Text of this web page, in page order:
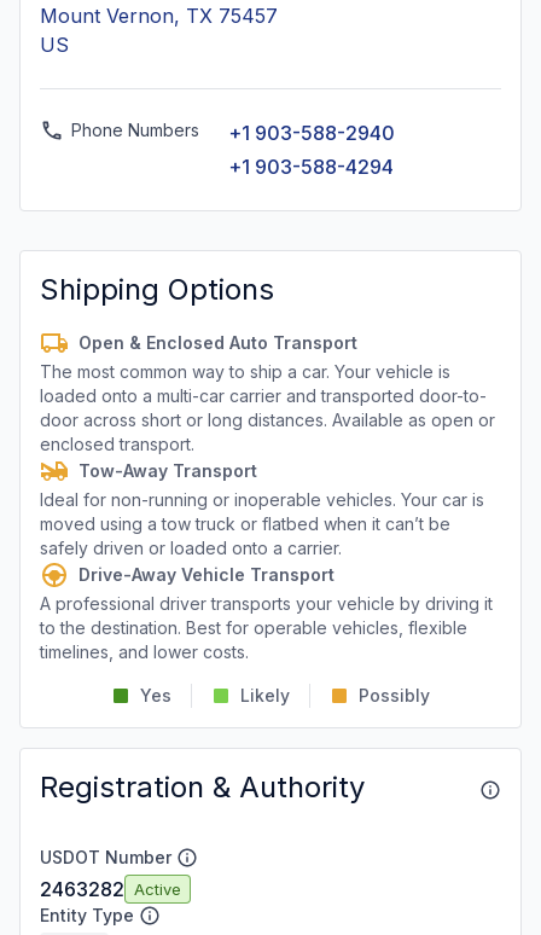
Mount Vernon, TX 75457
US
Phone Numbers
+1 903-588-2940
+1 903-588-4294
Shipping Options
Open & Enclosed Auto Transport
The most common way to ship a car. Your vehicle is
loaded onto a multi-car carrier and transported door-to-
door across short or long distances. Available as open or
enclosed transport.
Tow-Away Transport
Ideal for non-running or inoperable vehicles. Your car is
moved using a tow truck or flatbed when it can’t be
safely driven or loaded onto a carrier.
Drive-Away Vehicle Transport
A professional driver transports your vehicle by driving it
to the destination. Best for operable vehicles, flexible
timelines, and lower costs.
Yes Likely Possibly
Registration & Authority
USDOT Number
2463282 Active
Entity Type